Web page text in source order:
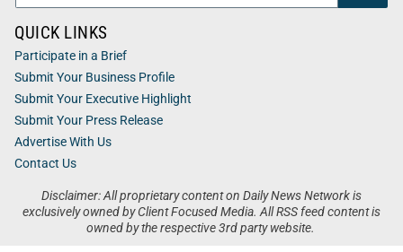
Disclaimer: All proprietary content on Daily News Network is
exclusively owned by Client Focused Media. All RSS feed content is
owned by the respective 3rd party website.
QUICK LINKS
Participate in a Brief
Submit Your Business Profile
Submit Your Executive Highlight
Submit Your Press Release
Advertise With Us
Contact Us